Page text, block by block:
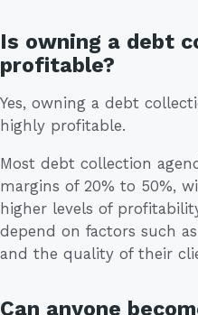
Is owning a debt
profitable?
Yes, owning a debt
highly profitable.
Most debt collection
margins of 20% to 50%,
higher levels of
depend on factors such
and the quality of their
Can anyone